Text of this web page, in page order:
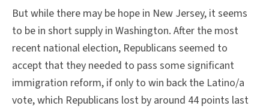
But while there may be hope in New Jersey, it seems
to be in short supply in Washington. After the most
recent national election, Republicans seemed to
accept that they needed to pass some significant
immigration reform, if only to win back the Latino/a
vote, which Republicans lost by around 44 points last